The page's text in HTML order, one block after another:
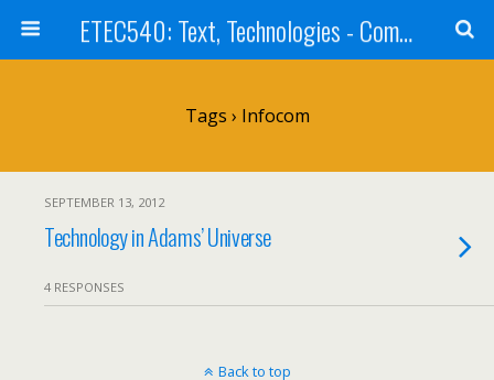
ETEC540: Text, Technologies - Community Weblog
Tags › Infocom
SEPTEMBER 13, 2012
Technology in Adams’ Universe
4 RESPONSES
Back to top